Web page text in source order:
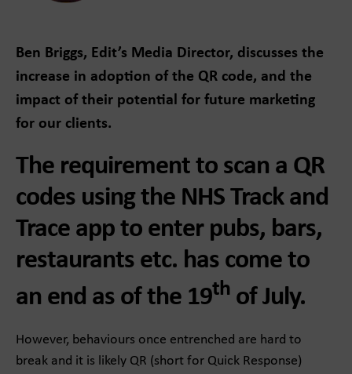
Ben Briggs, Edit’s Media Director, discusses the
increase in adoption of the QR code, and the
impact of their potential for future marketing
for our clients.
The requirement to scan a QR
codes using the NHS Track and
Trace app to enter pubs, bars,
restaurants etc. has come to
an end as of the 19th of July.
However, behaviours once entrenched are hard to
break and it is likely QR (short for Quick Response)